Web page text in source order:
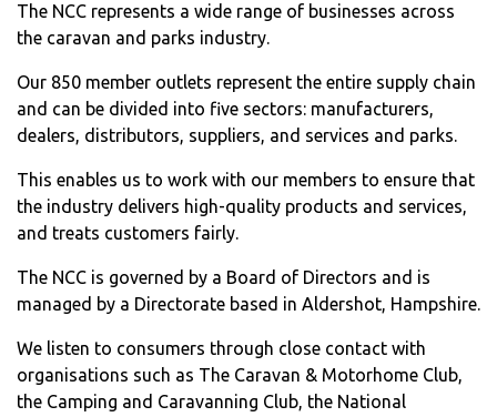
The NCC represents a wide range of businesses across
the caravan and parks industry.
Our 850 member outlets represent the entire supply chain
and can be divided into five sectors: manufacturers,
dealers, distributors, suppliers, and services and parks.
This enables us to work with our members to ensure that
the industry delivers high-quality products and services,
and treats customers fairly.
The NCC is governed by a Board of Directors and is
managed by a Directorate based in Aldershot, Hampshire.
We listen to consumers through close contact with
organisations such as The Caravan & Motorhome Club,
the Camping and Caravanning Club, the National